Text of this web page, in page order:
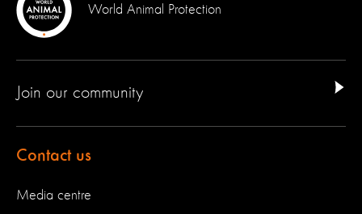
World Animal Protection
Join our community
Contact us
Media centre